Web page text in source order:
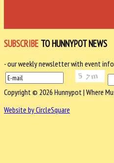
SUBSCRIBE TO HUNNYPOT NEWS
- our weekly newsletter with event
Copyright © 2026 Hunnypot | Where
Website by CircleSquare